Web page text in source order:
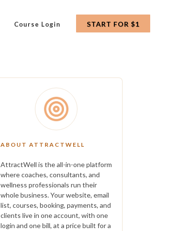
Course Login START FOR $1
ABOUT ATTRACTWELL
AttractWell is the all-in-one platform
where coaches, consultants, and
wellness professionals run their
whole business. Your website, email
list, courses, booking, payments, and
clients live in one account, with one
login and one bill, at a price built for a